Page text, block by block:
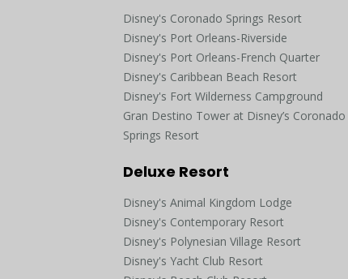
Disney's Coronado Springs Resort
Disney's Port Orleans-Riverside
Disney's Port Orleans-French Quarter
Disney's Caribbean Beach Resort
Disney's Fort Wilderness Campground
Gran Destino Tower at Disney’s Coronado
Springs Resort
Deluxe Resort
Disney's Animal Kingdom Lodge
Disney's Contemporary Resort
Disney's Polynesian Village Resort
Disney's Yacht Club Resort